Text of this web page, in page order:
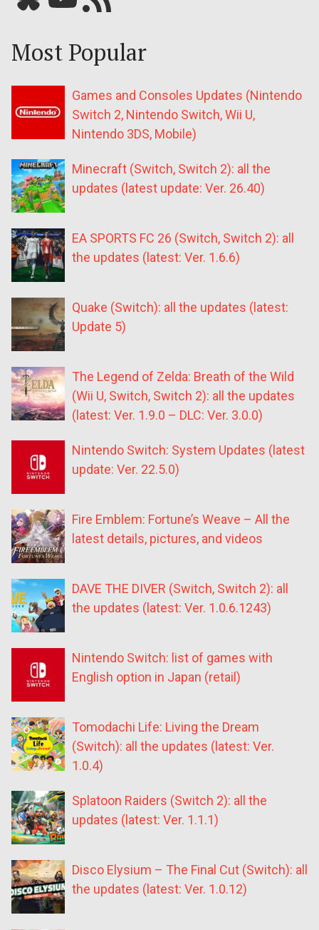
Most Popular
Games and Consoles Updates (Nintendo
Switch 2, Nintendo Switch, Wii U,
Nintendo 3DS, Mobile)
Minecraft (Switch, Switch 2): all the
updates (latest update: Ver. 26.40)
EA SPORTS FC 26 (Switch, Switch 2): all
the updates (latest: Ver. 1.6.6)
Quake (Switch): all the updates (latest:
Update 5)
The Legend of Zelda: Breath of the Wild
(Wii U, Switch, Switch 2): all the updates
(latest: Ver. 1.9.0 – DLC: Ver. 3.0.0)
Nintendo Switch: System Updates (latest
update: Ver. 22.5.0)
Fire Emblem: Fortune’s Weave – All the
latest details, pictures, and videos
DAVE THE DIVER (Switch, Switch 2): all
the updates (latest: Ver. 1.0.6.1243)
Nintendo Switch: list of games with
English option in Japan (retail)
Tomodachi Life: Living the Dream
(Switch): all the updates (latest: Ver.
1.0.4)
Splatoon Raiders (Switch 2): all the
updates (latest: Ver. 1.1.1)
Disco Elysium – The Final Cut (Switch): all
the updates (latest: Ver. 1.0.12)